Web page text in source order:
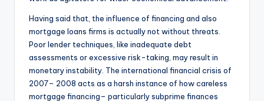
Having said that, the influence of financing and also
mortgage loans firms is actually not without threats.
Poor lender techniques, like inadequate debt
assessments or excessive risk-taking, may result in
monetary instability. The international financial crisis of
2007– 2008 acts as a harsh instance of how careless
mortgage financing– particularly subprime finances